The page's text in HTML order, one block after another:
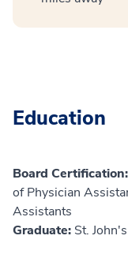
Education
Board Certification:
of Physician
Assistants
Graduate: St.